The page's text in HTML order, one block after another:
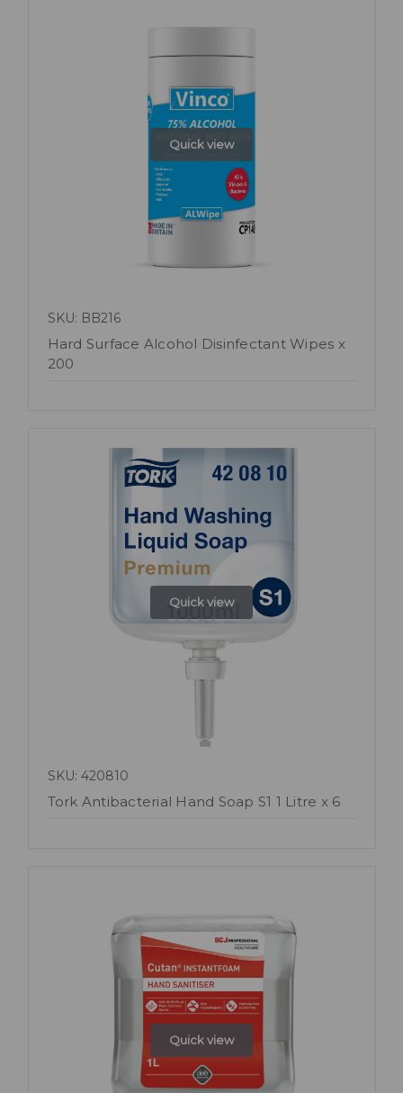
Quick view
SKU: BB216
Hard Surface Alcohol Disinfectant Wipes x
200
Quick view
SKU: 420810
Tork Antibacterial Hand Soap S1 1 Litre x 6
Quick view